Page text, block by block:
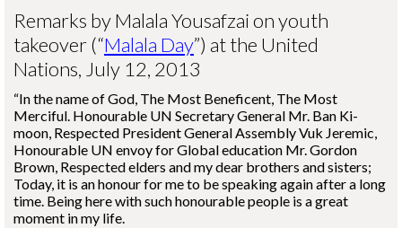
Remarks by Malala Yousafzai on youth
takeover (“Malala Day”) at the United
Nations, July 12, 2013
“In the name of God, The Most Beneficent, The Most
Merciful. Honourable UN Secretary General Mr. Ban Ki-
moon, Respected President General Assembly Vuk Jeremic,
Honourable UN envoy for Global education Mr. Gordon
Brown, Respected elders and my dear brothers and sisters;
Today, it is an honour for me to be speaking again after a long
time. Being here with such honourable people is a great
moment in my life.